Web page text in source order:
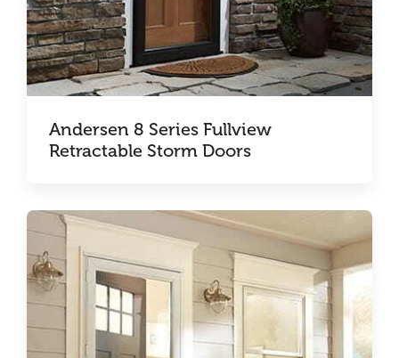
Andersen 8 Series Fullview
Retractable Storm Doors